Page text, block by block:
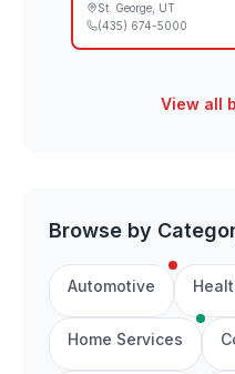
St. George , UT
(435) 674-5000
View all
Browse by
Automotive
Home Services